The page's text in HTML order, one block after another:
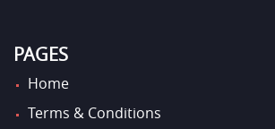
PAGES
Home
Terms & Conditions